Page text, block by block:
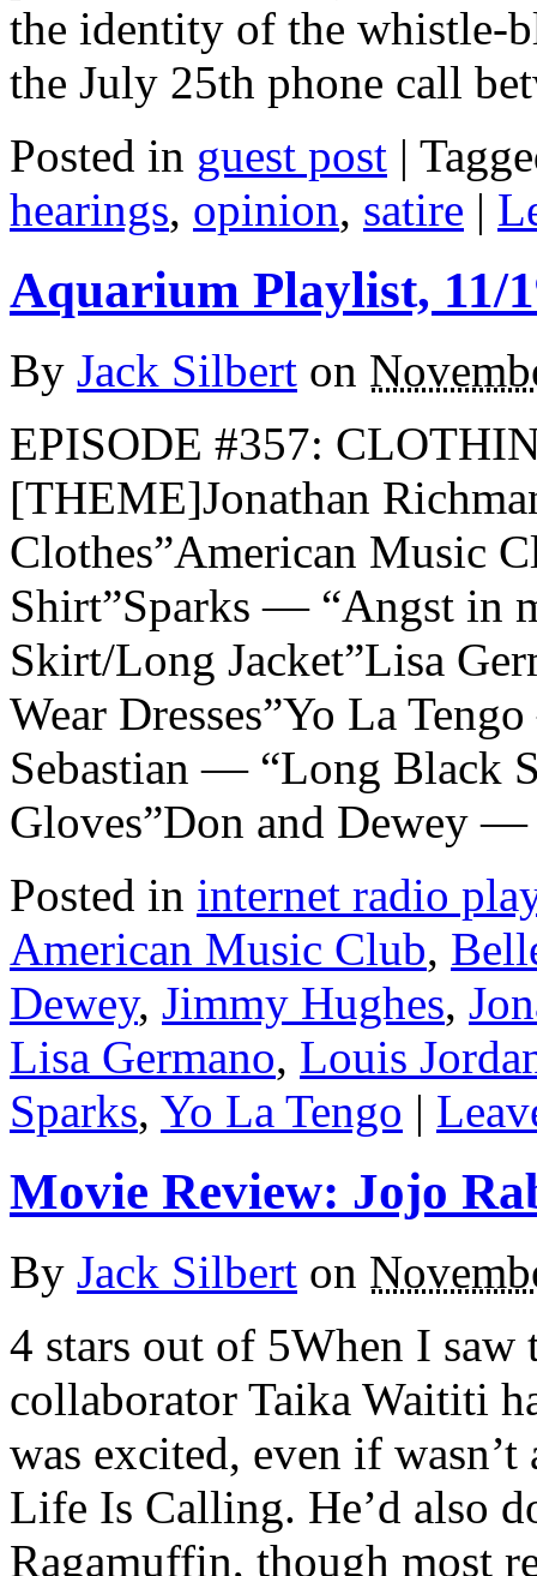
the identity of the whistle-
the July 25th phone call
Posted in guest post |
hearings, opinion, satire |
Aquarium Playlist, 11/
By Jack Silbert on
EPISODE #357:
[THEME]Jonathan
Clothes”American Music
Shirt”Sparks — “Angst in
Skirt/Long Jacket”Lisa
Wear Dresses”Yo La
Sebastian — “Long Black
Gloves”Don and Dewey
Posted in internet radio
American Music Club,
Dewey, Jimmy Hughes,
Lisa Germano, Louis
Sparks, Yo La Tengo |
Movie Review: Jojo
By Jack Silbert on
4 stars out of 5When I
collaborator Taika Waititi
was excited, even if
Life Is Calling. He’d also
Ragamuffin, though most